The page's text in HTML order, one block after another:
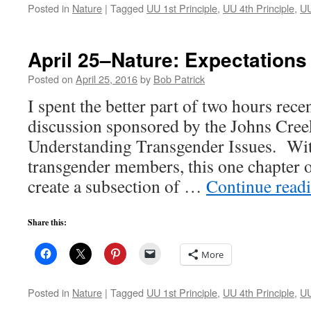
Posted in Nature | Tagged UU 1st Principle, UU 4th Principle,
April 25–Nature: Expectations
Posted on April 25, 2016by Bob Patrick
I spent the better part of two hours
discussion sponsored by the Johns
Understanding Transgender Issues.
transgender members, this one chapter
create a subsection of … Continue
Share this:
More
Posted in Nature | Tagged UU 1st Principle, UU 4th Principle,